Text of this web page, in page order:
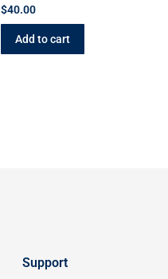
$40.00
Add to cart
Support